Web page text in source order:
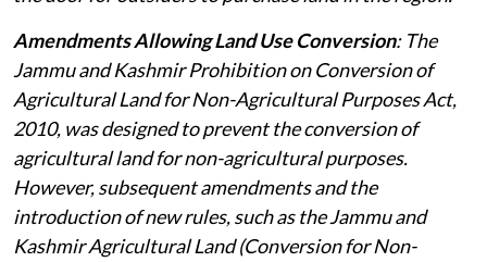
Amendments Allowing Land Use Conversion: The
Jammu and Kashmir Prohibition on Conversion of
Agricultural Land for Non-Agricultural Purposes Act,
2010, was designed to prevent the conversion of
agricultural land for non-agricultural purposes.
However, subsequent amendments and the
introduction of new rules, such as the Jammu and
Kashmir Agricultural Land (Conversion for Non-